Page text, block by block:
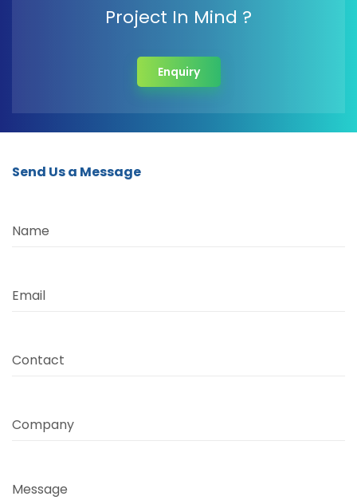
Project In Mind ?
Enquiry
Send Us a Message
Name
Email
Contact
Company
Message